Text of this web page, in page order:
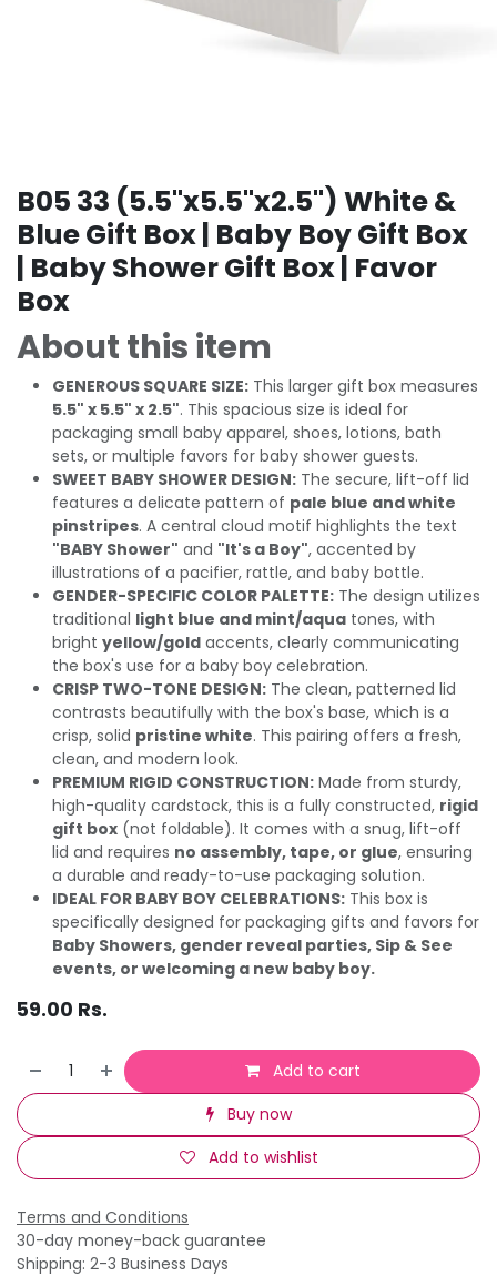
B05 33 (5.5"x5.5"x2.5") White &
Blue Gift Box | Baby Boy Gift Box
| Baby Shower Gift Box | Favor
Box
About this item
GENEROUS SQUARE SIZE: This larger gift box measures
5.5" x 5.5" x 2.5". This spacious size is ideal for
packaging small baby apparel, shoes, lotions, bath
sets, or multiple favors for baby shower guests.
SWEET BABY SHOWER DESIGN: The secure, lift-off lid
features a delicate pattern of pale blue and white
pinstripes. A central cloud motif highlights the text
"BABY Shower" and "It's a Boy", accented by
illustrations of a pacifier, rattle, and baby bottle.
GENDER-SPECIFIC COLOR PALETTE: The design utilizes
traditional light blue and mint/aqua tones, with
bright yellow/gold accents, clearly communicating
the box's use for a baby boy celebration.
CRISP TWO-TONE DESIGN: The clean, patterned lid
contrasts beautifully with the box's base, which is a
crisp, solid pristine white. This pairing offers a fresh,
clean, and modern look.
PREMIUM RIGID CONSTRUCTION: Made from sturdy,
high-quality cardstock, this is a fully constructed, rigid
gift box (not foldable). It comes with a snug, lift-off
lid and requires no assembly, tape, or glue, ensuring
a durable and ready-to-use packaging solution.
IDEAL FOR BABY BOY CELEBRATIONS: This box is
specifically designed for packaging gifts and favors for
Baby Showers, gender reveal parties, Sip & See
events, or welcoming a new baby boy.
59.00 Rs.
Add to cart
Buy now
Add to wishlist
Terms and Conditions
30-day money-back guarantee
Shipping: 2-3 Business Days